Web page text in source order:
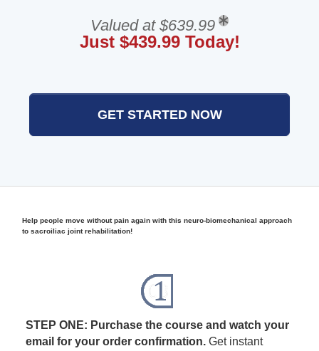
Valued at $639.99
Just $439.99 Today!
GET STARTED NOW
Help people move without pain again with this neuro-biomechanical approach
to sacroiliac joint rehabilitation!
STEP ONE: Purchase the course and watch your
email for your order confirmation. Get instant